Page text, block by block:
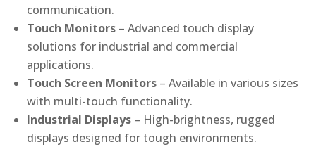
communication.
Touch Monitors – Advanced touch display
solutions for industrial and commercial
applications.
Touch Screen Monitors – Available in various sizes
with multi-touch functionality.
Industrial Displays – High-brightness, rugged
displays designed for tough environments.